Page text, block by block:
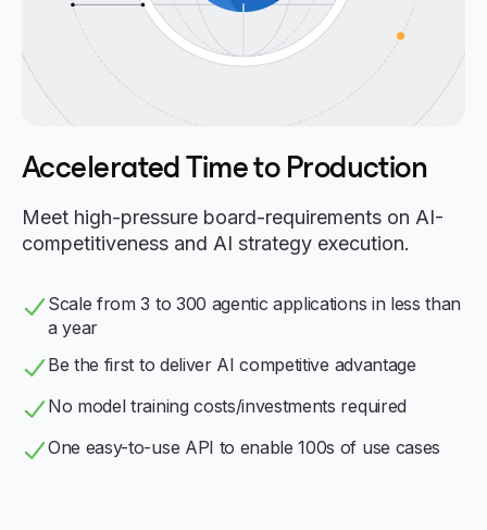
Accelerated Time to Production
Meet high-pressure board-requirements on AI-
competitiveness and AI strategy execution.
Scale from 3 to 300 agentic applications in less than
a year
Be the first to deliver AI competitive advantage
No model training costs/investments required
One easy-to-use API to enable 100s of use cases